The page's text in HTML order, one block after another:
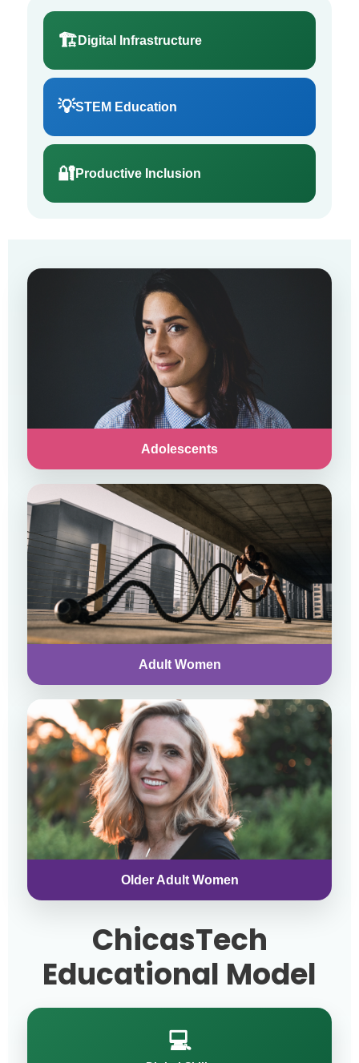
🏗️ Digital Infrastructure
💡STEM Education
🔐Productive Inclusion
Adolescents
Adult Women
Older Adult Women
ChicasTech
Educational Model
💻